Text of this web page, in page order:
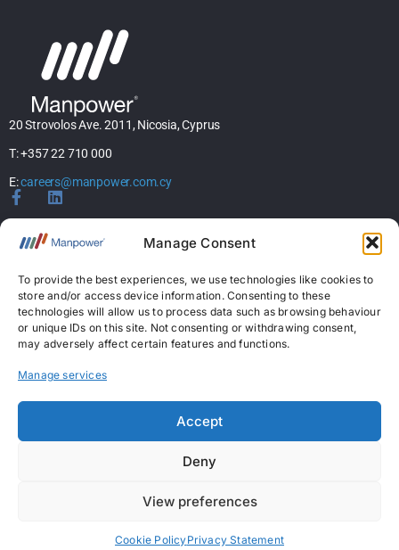
Manage Consent
To provide the best experiences, we use technologies like cookies to
store and/or access device information. Consenting to these
technologies will allow us to process data such as browsing behaviour
or unique IDs on this site. Not consenting or withdrawing consent,
may adversely affect certain features and functions.
Manage services
Accept
Deny
View preferences
Cookie PolicyPrivacy Statement
20 Strovolos Ave. 2011, Nicosia, Cyprus
T: +357 22 710 000
E:careers@manpower.com.cy
Home
Services
Jobs
Candidates
News & Insights
Permanent Recruitment License: 367
Temporary Work Agency License: 5
Copyright © 2026 ManpowerGroup Business Solutions Ltd. All Rights Reserved.